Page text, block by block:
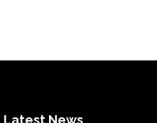
Latest News